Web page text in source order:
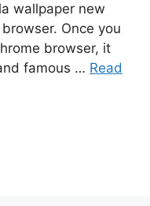
wallpaper new
Once you
browser, it
famous … Read